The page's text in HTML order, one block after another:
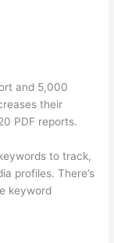
and 5,000
their
PDF reports.
to track,
profiles. There’s
keyword